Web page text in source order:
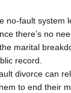
no-fault system
there’s no
marital
record.
divorce can
to end their